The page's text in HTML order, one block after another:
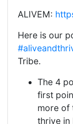
ALIVEM:
Here is our
Tribe.
The 4
first
more of
thrive in